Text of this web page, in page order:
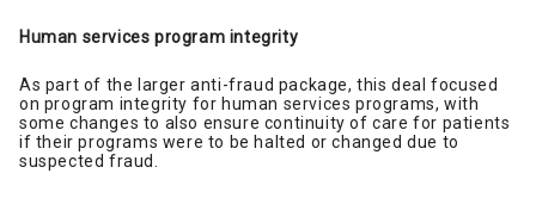
Human services program integrity
As part of the larger anti-fraud package, this deal focused
on program integrity for human services programs, with
some changes to also ensure continuity of care for patients
if their programs were to be halted or changed due to
suspected fraud.